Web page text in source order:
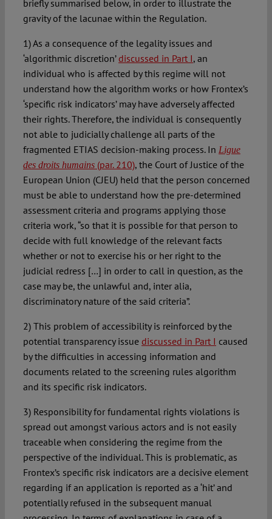
briefly summarised below, in order to illustrate the
gravity of the lacunae within the Regulation.
1) As a consequence of the legality issues and
‘algorithmic discretion’discussed in Part I, an
individual who is affected by this regime will not
understand how the algorithm works or how Frontex’s
‘specific risk indicators’ may have adversely affected
their rights. Therefore, the individual is consequently
not able to judicially challenge all parts of the
fragmented ETIAS decision-making process. In Ligue
des droits humains(par. 210), the Court of Justice of the
European Union (CJEU) held that the person concerned
must be able to understand how the pre-determined
assessment criteria and programs applying those
criteria work, “so that it is possible for that person to
decide with full knowledge of the relevant facts
whether or not to exercise his or her right to the
judicial redress […] in order to call in question, as the
case may be, the unlawful and, inter alia,
discriminatory nature of the said criteria”.
2) This problem of accessibility is reinforced by the
potential transparency issue discussed in Part I caused
by the difficulties in accessing information and
documents related to the screening rules algorithm
and its specific risk indicators.
3) Responsibility for fundamental rights violations is
spread out amongst various actors and is not easily
traceable when considering the regime from the
perspective of the individual. This is problematic, as
Frontex’s specific risk indicators are a decisive element
regarding if an application is reported as a ‘hit’ and
potentially refused in the subsequent manual